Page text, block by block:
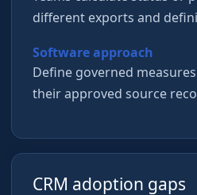
different exports and
Software approach
Define governed
their approved source
CRM adoption gaps